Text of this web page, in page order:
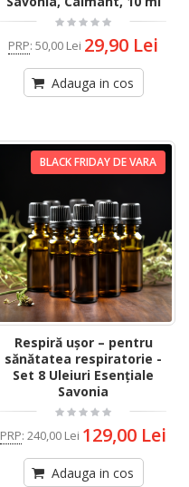
PRP: 50,00 Lei 29,90 Lei
Adauga in cos
BLACK FRIDAY DE VARA
Respiră ușor – pentru
sănătatea respiratorie -
Set 8 Uleiuri Esențiale
Savonia
PRP: 240,00 Lei 129,00 Lei
Adauga in cos